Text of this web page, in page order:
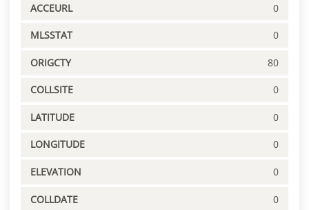
ACCEURL 0
MLSSTAT 0
ORIGCTY 80
COLLSITE 0
LATITUDE 0
LONGITUDE 0
ELEVATION 0
COLLDATE 0